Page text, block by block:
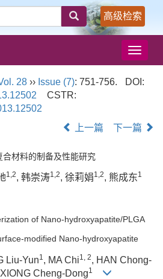
高级检索
导
航
切
28 ›› Issue (7): 751-756.
DOI:
CSTR:
上一篇 下一篇
材料的制备及性能研究
1,2, 韩崇涛1,2, 徐莉娟1,2, 熊成东1
of Nano-hydroxyapatite/PLGA
modified Nano-hydroxyapatite
Liu-Yun1 , MA Chi1, 2, HAN Chong-
Cheng-Dong1